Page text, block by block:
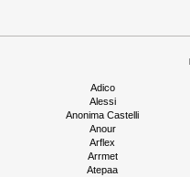
Adico
Alessi
Anonima Castelli
Anour
Arflex
Arrmet
Atepaa